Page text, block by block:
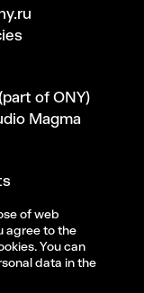
of ONY)
Magma
of web
agree to the
You can
data in the